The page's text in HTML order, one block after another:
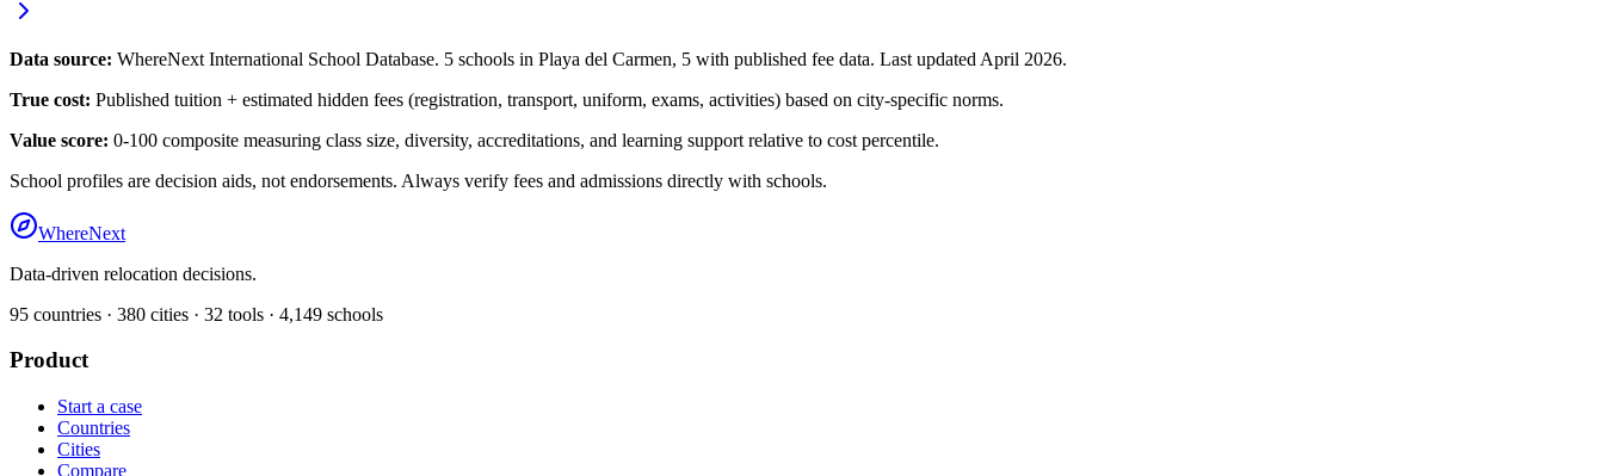
Data source: WhereNext International School Database. 5 schools in Playa del Carmen, 5 with published fee data. Last updated April 2026.
True cost: Published tuition + estimated hidden fees (registration, transport, uniform, exams, activities) based on city-specific norms.
Value score: 0-100 composite measuring class size, diversity, accreditations, and learning support relative to cost percentile.
School profiles are decision aids, not endorsements. Always verify fees and admissions directly with schools.
WhereNext
Data-driven relocation decisions.
95 countries · 380 cities · 32 tools · 4,149 schools
Product
Start a case
Countries
Cities
Compare